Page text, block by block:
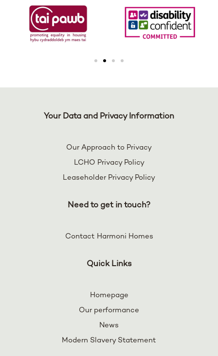
Your Data and Privacy Information
Our Approach to Privacy
LCHO Privacy Policy
Leaseholder Privacy Policy
Need to get in touch?
Contact Harmoni Homes
Quick Links
Homepage
Our performance
News
Modern Slavery Statement